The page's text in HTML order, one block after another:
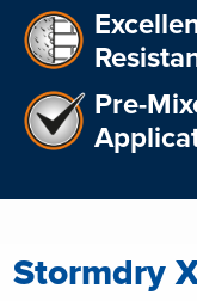
Pre-
Stormdry